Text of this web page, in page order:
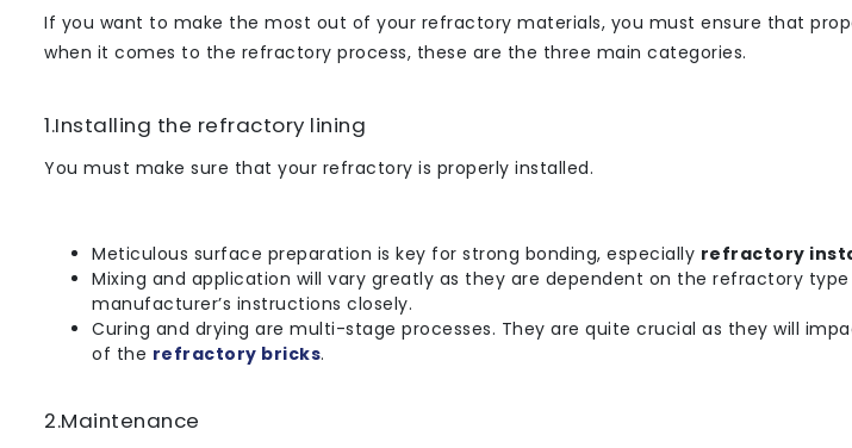
If you want to make the most out of your refractory materials, you must ensure that
when it comes to the refractory process, these are the three main categories.
1.Installing the refractory lining
You must make sure that your refractory is properly installed.
Meticulous surface preparation is key for strong bonding, especially refractory
Mixing and application will vary greatly as they are dependent on the refractory
manufacturer’s instructions closely.
Curing and drying are multi-stage processes. They are quite crucial as they will
of the refractory bricks.
2.Maintenance